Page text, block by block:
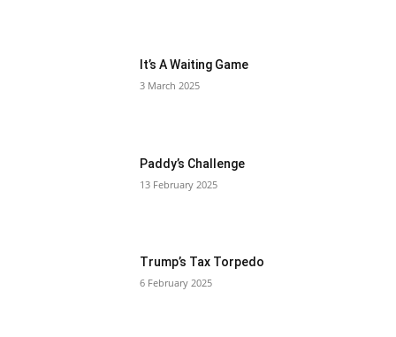
It’s A Waiting Game
3 March 2025
Paddy’s Challenge
13 February 2025
Trump’s Tax Torpedo
6 February 2025